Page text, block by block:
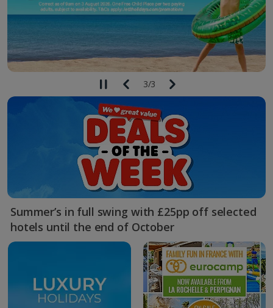
3/3
Summer’s in full swing with £25pp off selected
hotels until the end of October